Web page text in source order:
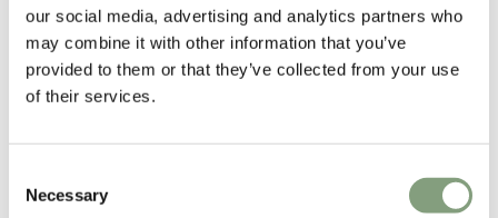
our social media, advertising and analytics partners who
may combine it with other information that you’ve
provided to them or that they’ve collected from your use
of their services.
Selection
Necessary
More from this designer